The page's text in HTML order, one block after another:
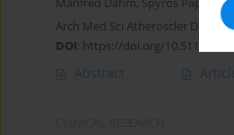
Manfred Dahm, Spyros
Arch Med Sci Atheroscler Dis
DOI: https://doi.org/10.5114/
Abstract